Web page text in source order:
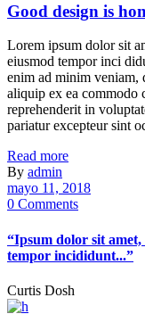
Good design is
Lorem ipsum dolor sit
eiusmod tempor inci
enim ad minim veniam,
aliquip ex ea commodo
reprehenderit in
pariatur excepteur sint
Read more
By admin
mayo 11, 2018
0 Comments
“Ipsum dolor sit amet,
tempor incididunt...”
Curtis Dosh